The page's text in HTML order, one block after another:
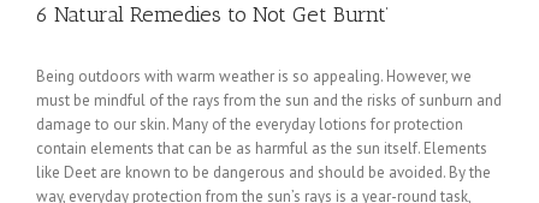
6 Natural Remedies to Not Get Burnt’
Being outdoors with warm weather is so appealing. However, we
must be mindful of the rays from the sun and the risks of sunburn and
damage to our skin. Many of the everyday lotions for protection
contain elements that can be as harmful as the sun itself. Elements
like Deet are known to be dangerous and should be avoided. By the
way, everyday protection from the sun’s rays is a year-round task,